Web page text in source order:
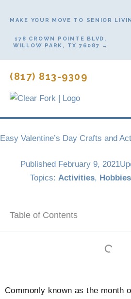
MAKE YOUR MOVE TO SENIOR
178 CROWN POINTE BLVD,
WILLOW PARK, TX 76087 →
(817) 813-9309
Easy Valentine’s Day Crafts and
Published February 9, 2021
Topics: Activities, Hobbies
Table of Contents
Commonly known as the month